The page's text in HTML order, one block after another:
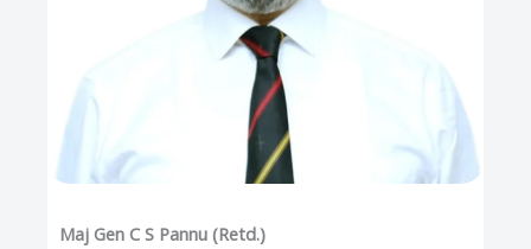
Maj Gen C S Pannu (Retd.)